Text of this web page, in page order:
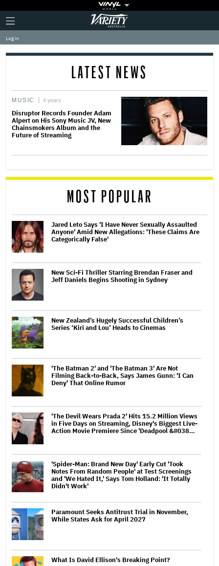
Plus
Icon
Click
to
expand
the
Mega
Variety
Log in
LATEST NEWS
MUSIC 4 years
Disruptor Records Founder Adam
Alpert on His Sony Music JV, New
Chainsmokers Album and the
Future of Streaming
MOST POPULAR
Jared Leto Says 'I Have Never Sexually Assaulted
Anyone' Amid New Allegations: 'These Claims Are
Categorically False'
New Sci-Fi Thriller Starring Brendan Fraser and
Jeff Daniels Begins Shooting in Sydney
New Zealand’s Hugely Successful Children’s
Series ‘Kiri and Lou’ Heads to Cinemas
'The Batman 2' and 'The Batman 3' Are Not
Filming Back-to-Back, Says James Gunn: 'I Can
Deny' That Online Rumor
'The Devil Wears Prada 2' Hits 15.2 Million Views
in Five Days on Streaming, Disney's Biggest Live-
Action Movie Premiere Since 'Deadpool &#038…
'Spider-Man: Brand New Day' Early Cut 'Took
Notes From Random People' at Test Screenings
and 'We Hated It,' Says Tom Holland: 'It Totally
Didn't Work'
Paramount Seeks Antitrust Trial in November,
While States Ask for April 2027
What Is David Ellison's Breaking Point?